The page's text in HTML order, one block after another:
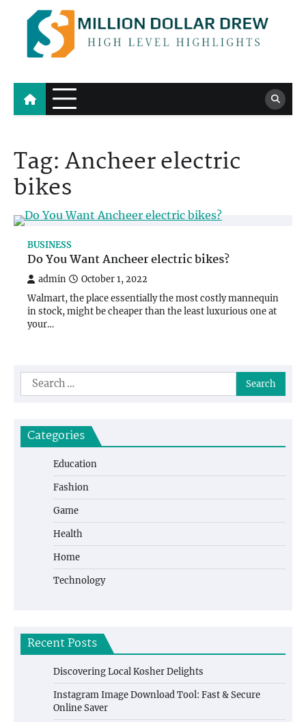
content
Million Dollar Drew
High Level Highlights
Tag:Ancheer electric
bikes
BUSINESS
Do You Want Ancheer electric bikes?
admin October 1, 2022
Walmart, the place essentially the most costly mannequin
in stock, might be cheaper than the least luxurious one at
your…
Search
for:
Categories
Education
Fashion
Game
Health
Home
Technology
Recent Posts
Discovering Local Kosher Delights
Instagram Image Download Tool: Fast & Secure
Online Saver